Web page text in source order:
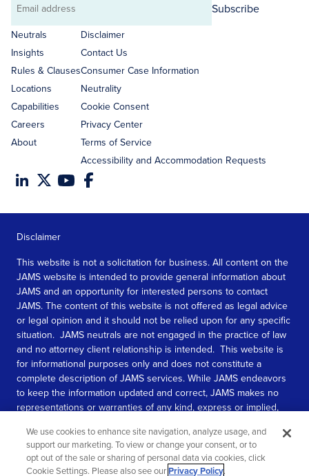
Email
address
Subscribe
Neutrals
Insights
Rules & Clauses
Locations
Capabilities
Careers
About
Disclaimer
Contact Us
Consumer Case Information
Neutrality
Cookie Consent
Privacy Center
Terms of Service
Accessibility and Accommodation Requests
Disclaimer
This website is not a solicitation for business. All content on the
JAMS website is intended to provide general information about
JAMS and an opportunity for interested persons to contact
JAMS. The content of this website is not offered as legal advice
or legal opinion and it should not be relied upon for any specific
situation. JAMS neutrals are not engaged in the practice of law
and no attorney client relationship is intended. This website is
for informational purposes only and does not constitute a
complete description of JAMS services. While JAMS endeavors
to keep the information updated and correct, JAMS makes no
representations or warranties of any kind, express or implied,
information contained in this website.
SEE MORE
We use cookies to enhance site navigation, analyze usage, and
support our marketing. To view or change your consent, or to
opt out of the sale or sharing of personal data via cookies, click
Cookie Settings. Please also see ourPrivacy Policy.